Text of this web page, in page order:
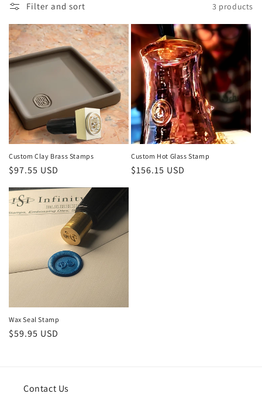
l
e
c
t
i
o
n
:
Filter and sort 3 products
Custom Clay Brass Stamps
Regular
$97.55 USD
Custom Hot Glass Stamp
Regular
$156.15 USD
Wax Seal Stamp
Regular
$59.95 USD
Contact Us